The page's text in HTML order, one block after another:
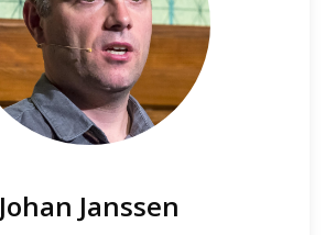
Johan Janssen